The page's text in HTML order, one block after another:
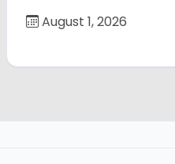
August 1, 2026